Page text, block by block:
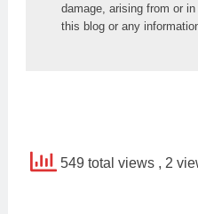
damage, arising from or
this blog or any
549 total views , 2